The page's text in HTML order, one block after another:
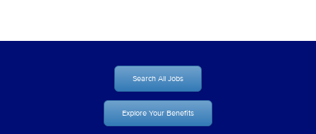
Search All Jobs
Explore Your Benefits